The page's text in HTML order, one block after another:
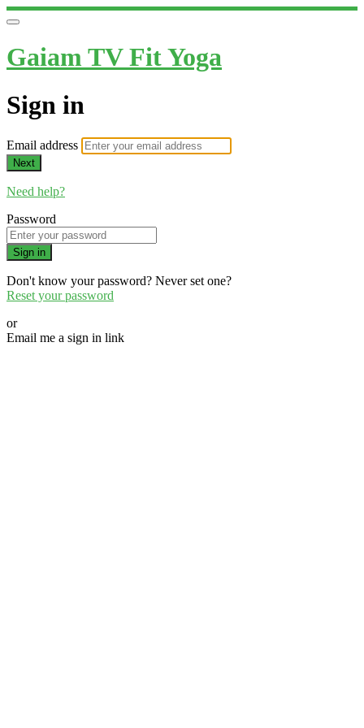
Gaiam TV Fit Yoga
Sign in
Email address
Next
Need help?
Password
Sign in
Don't know your password? Never set one?
Reset your password
or
Email me a sign in link